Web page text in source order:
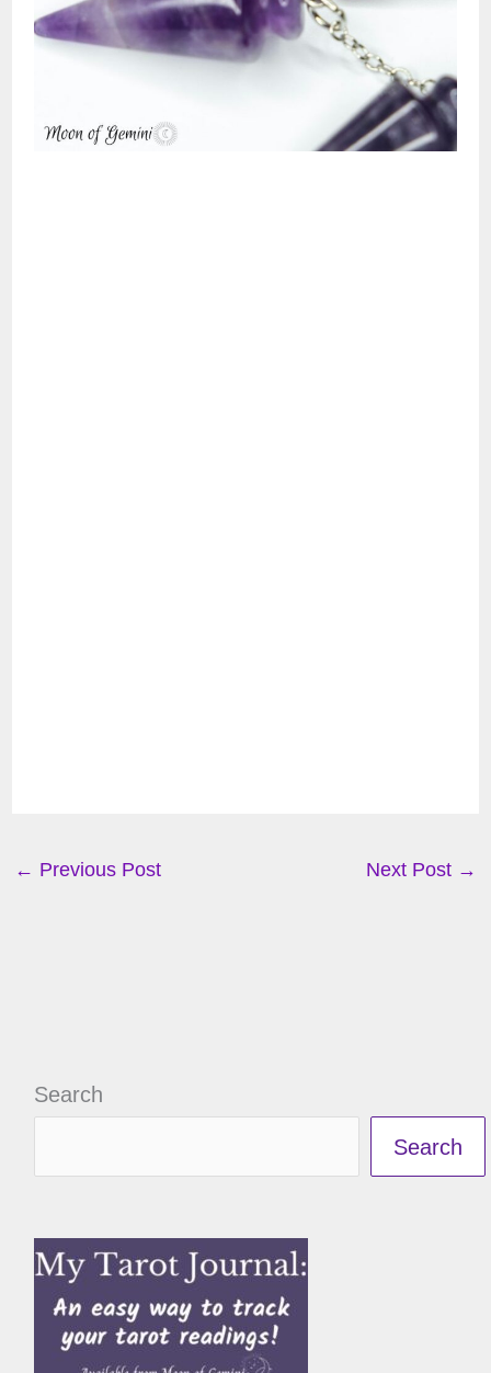
← Previous Post Next Post →
Search
Search